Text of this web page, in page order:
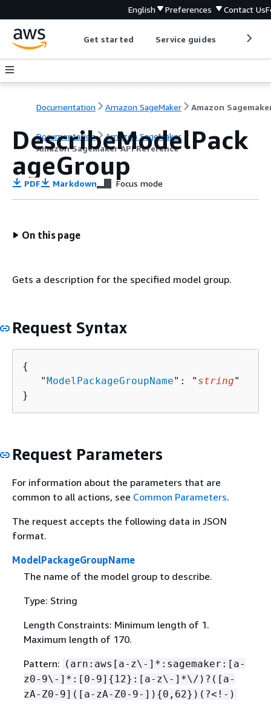
English Preferences Contact Us
Get started Service guides
Documentation Amazon SageMaker
Documentation
Amazon SageMaker
Amazon Sagemaker API Reference
DescribeModelPack
ageGroup
PDF Markdown Focus mode
On this page
Gets a description for the specified model group.
Request Syntax
{
   "
ModelPackageGroupName": " string"
}
Request Parameters
For information about the parameters that are
common to all actions, see Common Parameters.
The request accepts the following data in JSON
format.
ModelPackageGroupName
The name of the model group to describe.
Type: String
Length Constraints: Minimum length of 1.
Maximum length of 170.
Pattern: (arn:aws[a-z\-]*:sagemaker:[a-
z0-9\-]*:[0-9] { 12}:[a-z\-]*\/)?([a-
zA-Z0-9]([a-zA-Z0-9-]) {0,62})(?<!-)